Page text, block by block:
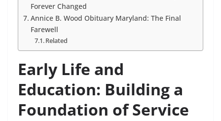
Forever Changed
Annice B. Wood Obituary Maryland: The Final
Farewell
Related
Early Life and
Education: Building a
Foundation of Service